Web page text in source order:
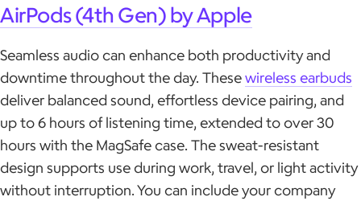
AirPods (4th Gen) by Apple
Seamless audio can enhance both productivity and
downtime throughout the day. Thesewireless earbuds
deliver balanced sound, effortless device pairing, and
up to 6 hours of listening time, extended to over 30
hours with the MagSafe case. The sweat-resistant
design supports use during work, travel, or light activity
without interruption. You can include your company